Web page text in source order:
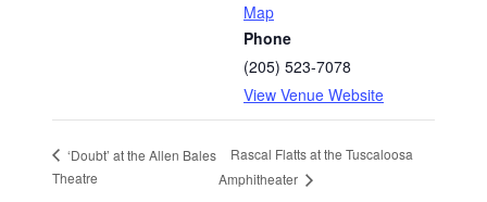
Map
Phone
(205) 523-7078
View Venue Website
‘Doubt’ at the Allen Bales
Theatre
Rascal Flatts at the Tuscaloosa
Amphitheater